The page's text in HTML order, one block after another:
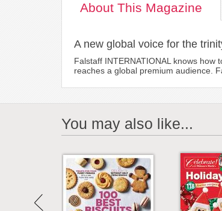
About This Magazine
A new global voice for the
Falstaff INTERNATIONAL knows
reaches a global premium audience.
You may also like...